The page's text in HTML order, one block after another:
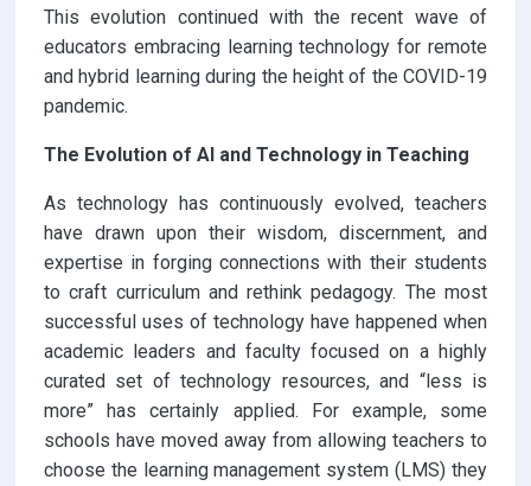
This evolution continued with the recent wave of
educators embracing learning technology for remote
and hybrid learning during the height of the COVID-19
pandemic.
The Evolution of AI and Technology in Teaching
As technology has continuously evolved, teachers
have drawn upon their wisdom, discernment, and
expertise in forging connections with their students
to craft curriculum and rethink pedagogy. The most
successful uses of technology have happened when
academic leaders and faculty focused on a highly
curated set of technology resources, and “less is
more” has certainly applied. For example, some
schools have moved away from allowing teachers to
choose the learning management system (LMS) they